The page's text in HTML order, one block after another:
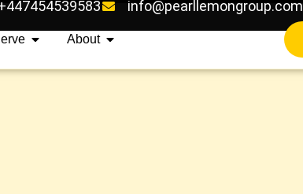
info@pearllemongroup.com
About